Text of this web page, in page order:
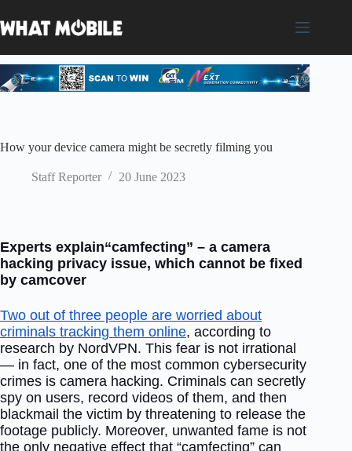
to
content
How your device camera might be secretly filming you
Staff Reporter 20 June 2023
Experts explain“camfecting” – a camera
hacking privacy issue, which cannot be fixed
by camcover
Two out of three people are worried about
criminals tracking them online, according to
research by NordVPN. This fear is not irrational
— in fact, one of the most common cybersecurity
crimes is camera hacking. Criminals can secretly
spy on users, record videos of them, and then
blackmail the victim by threatening to release the
footage publicly. Moreover, unwanted fame is not
the only negative effect that “camfecting” can